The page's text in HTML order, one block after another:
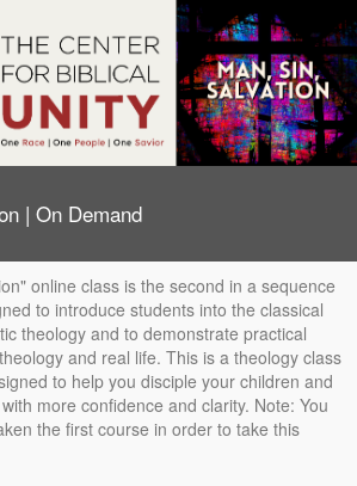
| On Demand
online class is the second in a sequence
to introduce students into the classical
theology and to demonstrate practical
and real life. This is a theology class
to help you disciple your children and
more confidence and clarity. Note: You
the first course in order to take this